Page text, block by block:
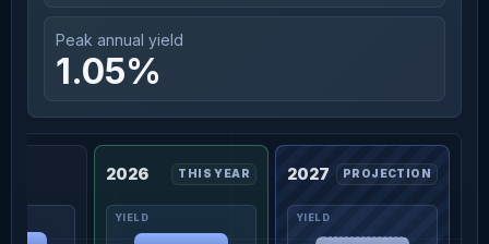
Peak annual yield
1.05%
2026 THIS YEAR 2027 PROJECTION